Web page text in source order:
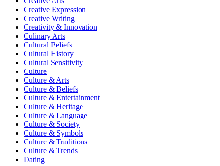
Creative Expression
Creative Writing
Creativity & Innovation
Culinary Arts
Cultural Beliefs
Cultural History
Cultural Sensitivity
Culture
Culture & Arts
Culture & Beliefs
Culture & Entertainment
Culture & Heritage
Culture & Language
Culture & Society
Culture & Symbols
Culture & Traditions
Culture & Trends
Dating